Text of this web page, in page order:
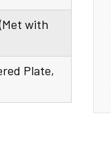
with
Plate,